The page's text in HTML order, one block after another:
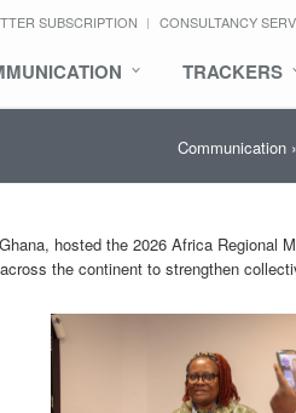
SUBSCRIPTION CONSULTANCY
TRACKERS
Communication
hosted the 2026 Africa Regional
the continent to strengthen